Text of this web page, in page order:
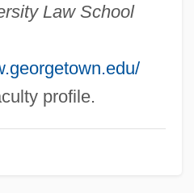
Law School
profile.